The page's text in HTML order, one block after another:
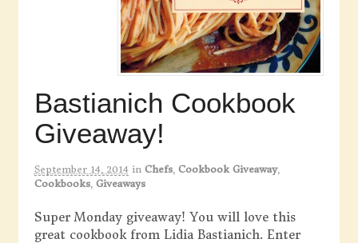
Bastianich Cookbook
Giveaway!
September 14, 2014 in Chefs, Cookbook Giveaway,
Cookbooks, Giveaways
Super Monday giveaway! You will love this
great cookbook from Lidia Bastianich. Enter